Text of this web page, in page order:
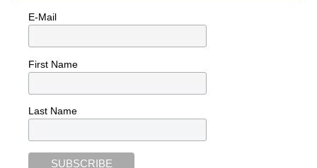
E-Mail
First Name
Last Name